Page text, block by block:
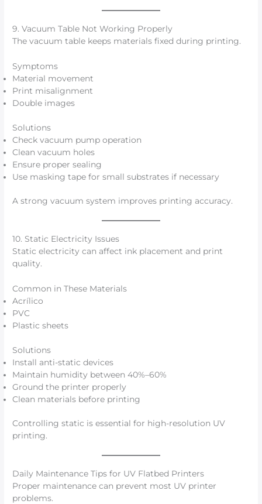
9. Vacuum Table Not Working Properly
The vacuum table keeps materials fixed during printing.
Symptoms
Material movement
Print misalignment
Double images
Solutions
Check vacuum pump operation
Clean vacuum holes
Ensure proper sealing
Use masking tape for small substrates if necessary
A strong vacuum system improves printing accuracy.
10. Static Electricity Issues
Static electricity can affect ink placement and print
quality.
Common in These Materials
Acrílico
PVC
Plastic sheets
Solutions
Install anti-static devices
Maintain humidity between 40%–60%
Ground the printer properly
Clean materials before printing
Controlling static is essential for high-resolution UV
printing.
Daily Maintenance Tips for UV Flatbed Printers
Proper maintenance can prevent most UV printer
problems.